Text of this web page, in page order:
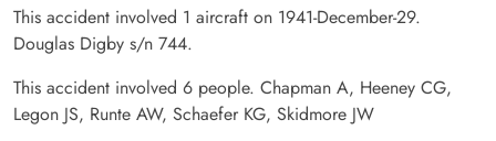
This accident involved 1 aircraft on 1941-December-29.
Douglas Digby s/n 744.
This accident involved 6 people. Chapman A, Heeney CG,
Legon JS, Runte AW, Schaefer KG, Skidmore JW